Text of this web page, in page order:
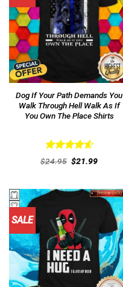
Dog If Your Path Demands You
Walk Through Hell Walk As If
You Own The Place Shirts
Rated4.62
out of 5
$24.95 Original
price
$21.99Current
SALE